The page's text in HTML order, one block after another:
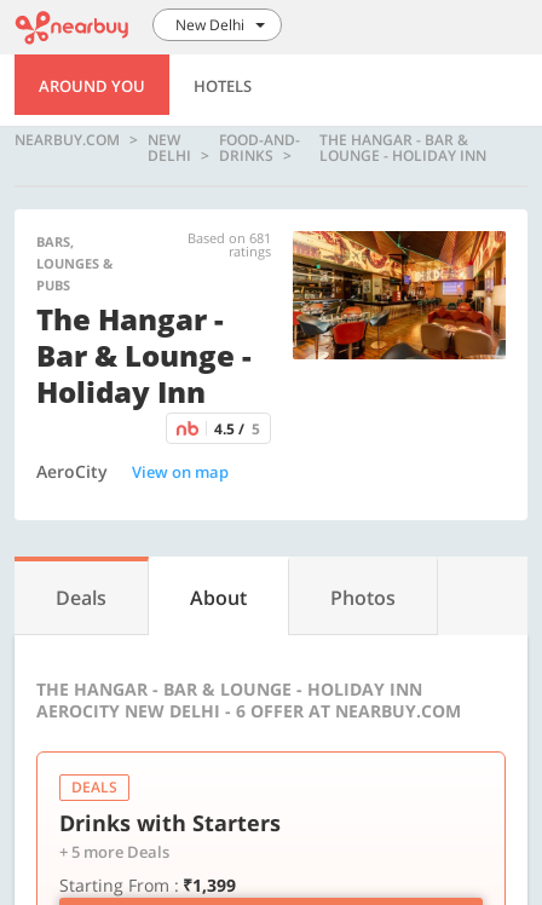
New Delhi
AROUND YOU HOTELS
NEARBUY.COM NEW
DELHI
FOOD-AND-
DRINKS
THE HANGAR - BAR &
LOUNGE - HOLIDAY INN
BARS,
LOUNGES &
PUBS
Based on 681
ratings
The Hangar -
Bar & Lounge -
Holiday Inn
4.5 / 5
AeroCity View on map
Deals About Photos
THE HANGAR - BAR & LOUNGE - HOLIDAY INN
AEROCITY NEW DELHI - 6 OFFER AT NEARBUY.COM
DEALS
Drinks with Starters
+ 5 more Deals
Starting From : ₹1,399